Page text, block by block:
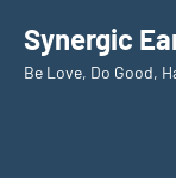
content
Synergic
Be Love, Do Good,